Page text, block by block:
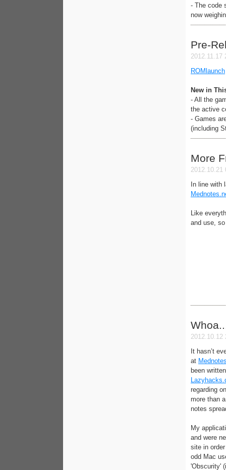
- The code
now
Pre-
2012.11.17
ROMlaunch
New in
- All the
the active
- Games
(including
More
2012.10.21
In line with
Like
and use,
2012.10.12
It hasn’t
at
been
regarding
more than
notes
My
and were
site in
odd Mac
'Obscurity'